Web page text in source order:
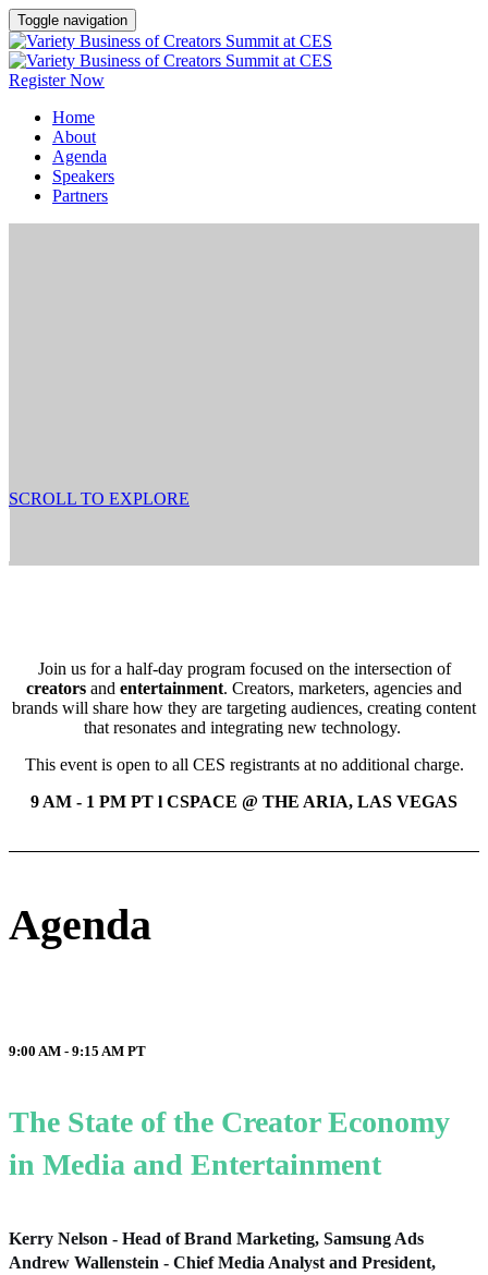
Toggle navigation
Register Now
Home
About
Agenda
Speakers
Partners
SCROLL TO EXPLORE
Join us for a half-day program focused on the intersection of
creators and entertainment. Creators, marketers, agencies and
brands will share how they are targeting audiences, creating content
that resonates and integrating new technology.
This event is open to all CES registrants at no additional charge.
9 AM - 1 PM PT l CSPACE @ THE ARIA, LAS VEGAS
Agenda
9:00 AM - 9:15 AM PT
The State of the Creator Economy
in Media and Entertainment
Kerry Nelson - Head of Brand Marketing, Samsung Ads
Andrew Wallenstein - Chief Media Analyst and President,